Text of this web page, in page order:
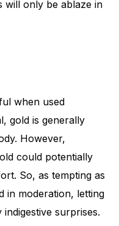
will only be ablaze in
when used
gold is generally
However,
could potentially
So, as tempting as
in moderation, letting
surprises.